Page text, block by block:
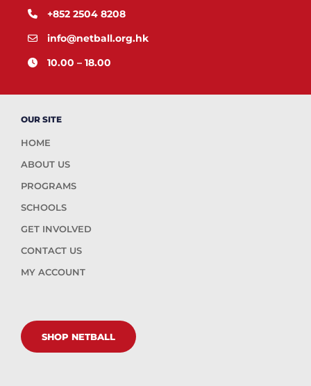
+852 2504 8208
info@netball.org.hk
10.00 – 18.00
OUR SITE
HOME
ABOUT US
PROGRAMS
SCHOOLS
GET INVOLVED
CONTACT US
MY ACCOUNT
SHOP NETBALL